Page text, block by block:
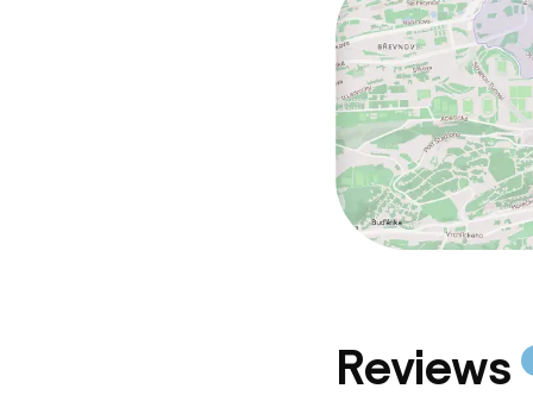
Policies
Deposit on
Non-smoking
Reviews